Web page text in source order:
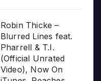
Robin Thicke –
Blurred Lines feat.
Pharrell & T.I.
(Official Unrated
Video), Now On